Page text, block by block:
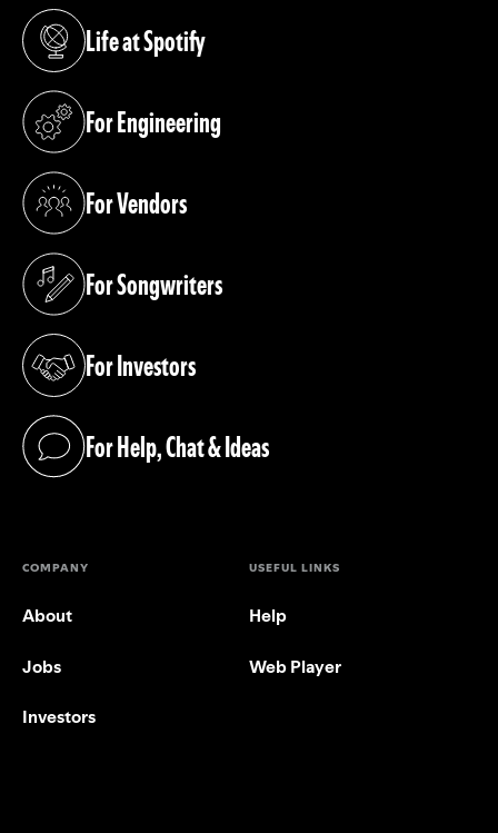
Life at Spotify
(opens in a new tab)
For Engineering
(opens in a new tab)
For Vendors
(opens in a new tab)
For Songwriters
(opens in a new tab)
For Investors
(opens in a new tab)
For Help, Chat & Ideas
(opens in a new tab)
COMPANY
About
Jobs
Investors
USEFUL LINKS
Help
Web Player